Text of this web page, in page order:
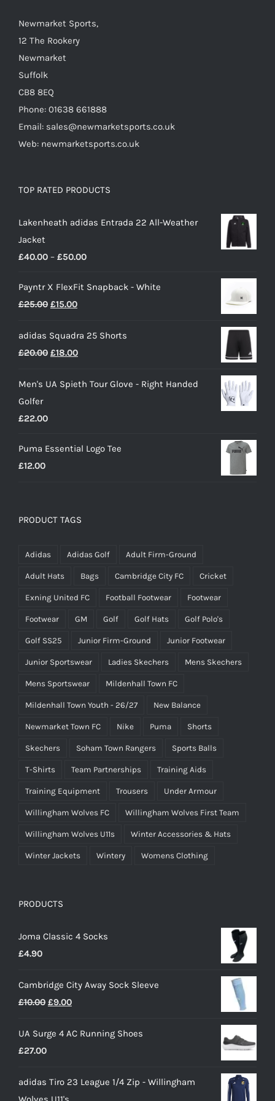
product
Newmarket Sports,
12 The Rookery
Newmarket
Suffolk
CB8 8EQ
Phone: 01638 661888
Email: sales@newmarketsports.co.uk
Web: newmarketsports.co.uk
TOP RATED PRODUCTS
Lakenheath adidas Entrada 22 All-Weather
Jacket
£40.00 – £50.00Price
£40.00
Payntr X FlexFit Snapback - White
£25.00 Original
was:
£25.00.
£15.00Current
is:
£15.00.
adidas Squadra 25 Shorts
£20.00 Original
was:
£18.00Current
is:
Men's UA Spieth Tour Glove - Right Handed
Golfer
£22.00
Puma Essential Logo Tee
£12.00
PRODUCT TAGS
Adidas Adidas Golf Adult Firm-Ground
Adult Hats Bags Cambridge City FC Cricket
Exning United FC Football Footwear Footwear
Footwear GM Golf Golf Hats Golf Polo's
Golf SS25 Junior Firm-Ground Junior Footwear
Junior Sportswear Ladies Skechers Mens Skechers
Mens Sportswear Mildenhall Town FC
Mildenhall Town Youth - 26/27 New Balance
Newmarket Town FC Nike Puma Shorts
Skechers Soham Town Rangers Sports Balls
T-Shirts Team Partnerships Training Aids
Training Equipment Trousers Under Armour
Willingham Wolves FC Willingham Wolves First Team
Willingham Wolves U11s Winter Accessories & Hats
Winter Jackets Wintery Womens Clothing
PRODUCTS
Joma Classic 4 Socks
£4.90
Cambridge City Away Sock Sleeve
£10.00 Original
was:
£9.00Current
is:
UA Surge 4 AC Running Shoes
£27.00
adidas Tiro 23 League 1/4 Zip - Willingham